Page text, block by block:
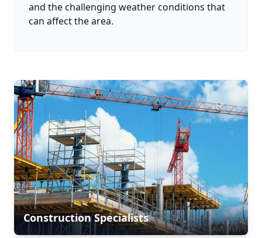
and the challenging weather conditions that
can affect the area.
Construction Specialists